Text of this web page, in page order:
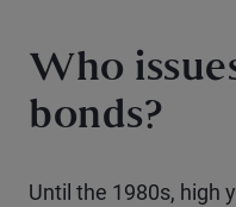
Who
bonds?
Until the 1980s, high